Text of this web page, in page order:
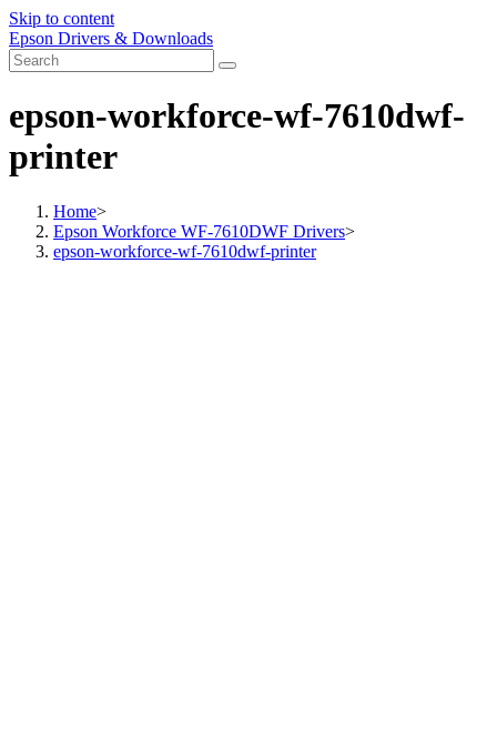
Skip to content
Epson Drivers & Downloads
epson-workforce-wf-7610dwf-
printer
Home>
Epson Workforce WF-7610DWF Drivers>
epson-workforce-wf-7610dwf-printer